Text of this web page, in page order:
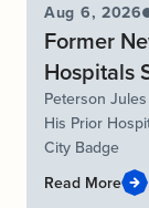
Aug 6, 2026
Former
Hospitals
Peterson
His Prior
City Badge
Read More